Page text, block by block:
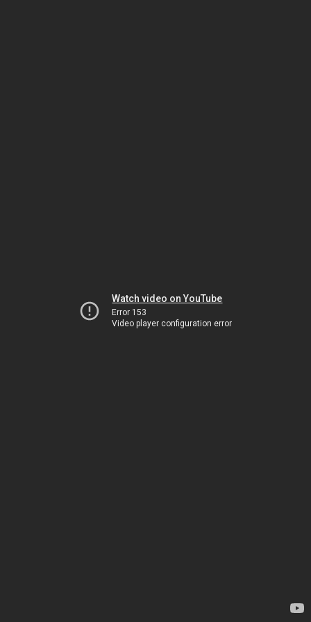
Watch video on YouTube
Error 153
Video player configuration error